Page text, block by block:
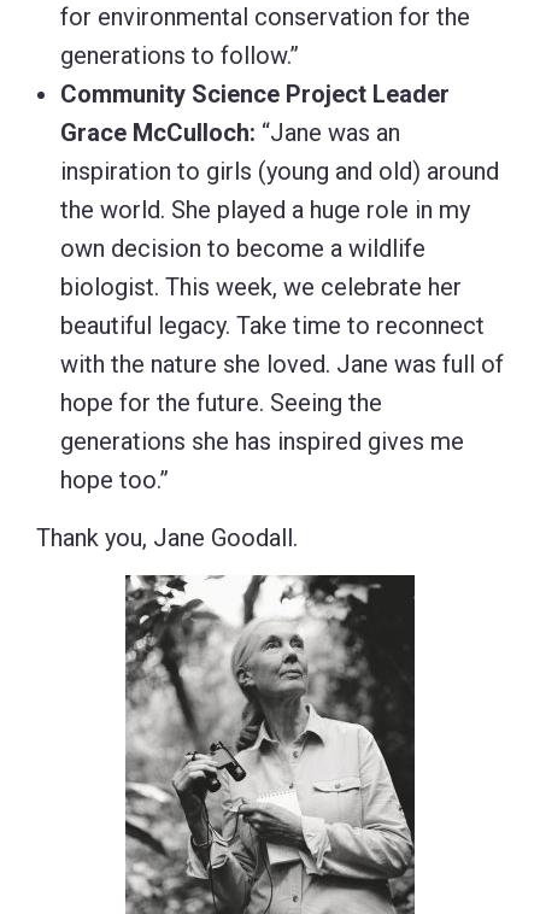
for environmental conservation for the
generations to follow.”
Community Science Project Leader
Grace McCulloch: “Jane was an
inspiration to girls (young and old) around
the world. She played a huge role in my
own decision to become a wildlife
biologist. This week, we celebrate her
beautiful legacy. Take time to reconnect
with the nature she loved. Jane was full of
hope for the future. Seeing the
generations she has inspired gives me
hope too.”
Thank you, Jane Goodall.